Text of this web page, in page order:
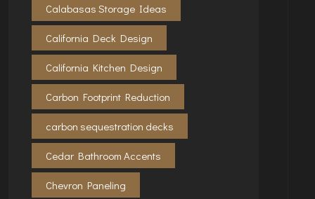
Calabasas Storage Ideas
California Deck Design
California Kitchen Design
Carbon Footprint Reduction
carbon sequestration decks
Cedar Bathroom Accents
Chevron Paneling